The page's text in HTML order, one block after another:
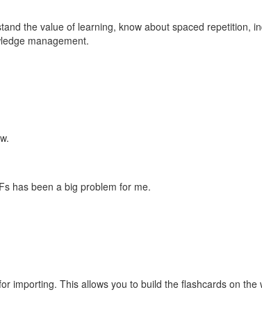
the value of learning, know about spaced repetition,
management.
has been a big problem for me.
importing. This allows you to build the flashcards on